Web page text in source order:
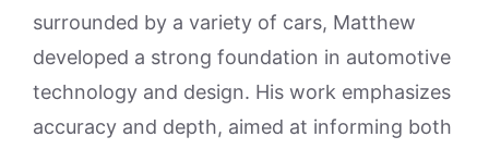
surrounded by a variety of cars, Matthew
developed a strong foundation in automotive
technology and design. His work emphasizes
accuracy and depth, aimed at informing both